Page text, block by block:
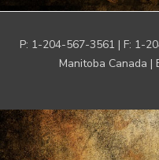
P: 1-204-567-3561 | F: 1-
Manitoba Canada |